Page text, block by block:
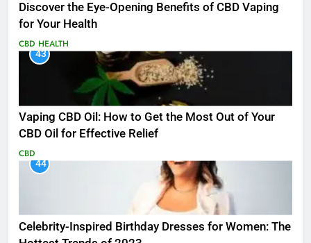
Discover the Eye-Opening Benefits of CBD Vaping
for Your Health
CBD HEALTH
43
Vaping CBD Oil: How to Get the Most Out of Your
CBD Oil for Effective Relief
CBD
44
Celebrity-Inspired Birthday Dresses for Women: The